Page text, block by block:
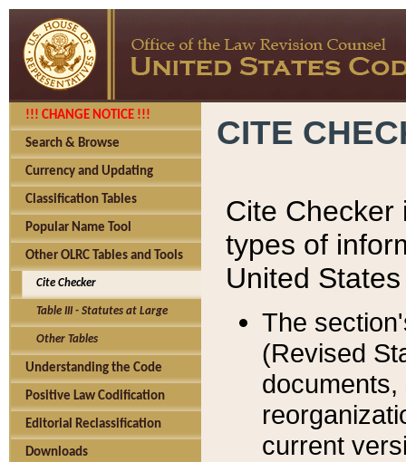
!!! CHANGE NOTICE !!!
Search & Browse
Currency and Updating
Classification Tables
Popular Name Tool
Other OLRC Tables and Tools
Cite Checker
Table III - Statutes at Large
Other Tables
Understanding the Code
Positive Law Codification
Editorial Reclassification
Downloads
CITE
Cite Checker
types of
United
The
(Revised
current